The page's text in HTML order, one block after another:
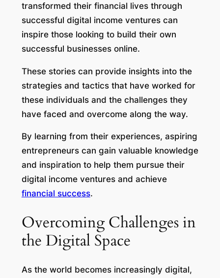
transformed their financial lives through
successful digital income ventures can
inspire those looking to build their own
successful businesses online.
These stories can provide insights into the
strategies and tactics that have worked for
these individuals and the challenges they
have faced and overcome along the way.
By learning from their experiences, aspiring
entrepreneurs can gain valuable knowledge
and inspiration to help them pursue their
digital income ventures and achieve
financial success.
Overcoming Challenges in
the Digital Space
As the world becomes increasingly digital,